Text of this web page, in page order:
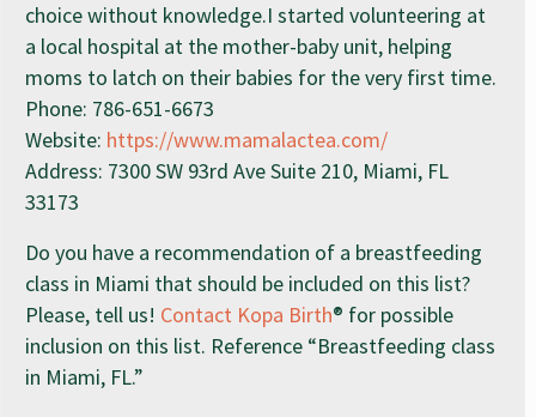
choice without knowledge.I started volunteering at
a local hospital at the mother-baby unit, helping
moms to latch on their babies for the very first time.
Phone: 786-651-6673
Website: https://www.mamalactea.com/
Address: 7300 SW 93rd Ave Suite 210, Miami, FL
33173
Do you have a recommendation of a breastfeeding
class in Miami that should be included on this list?
Please, tell us! Contact Kopa Birth® for possible
inclusion on this list. Reference “Breastfeeding class
in Miami, FL.”